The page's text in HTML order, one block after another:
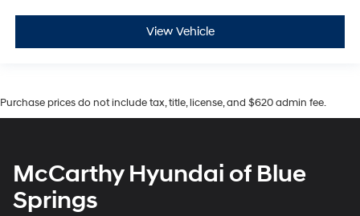
View Vehicle
Purchase prices do not include tax, title, license, and $620 admin fee.
McCarthy Hyundai of Blue
Springs